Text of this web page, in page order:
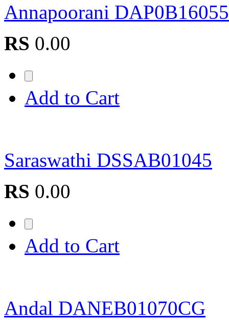
Annapoorani DAP0B16055
RS 0.00
Add to Cart
Saraswathi DSSAB01045
RS 0.00
Add to Cart
Andal DANEB01070CG